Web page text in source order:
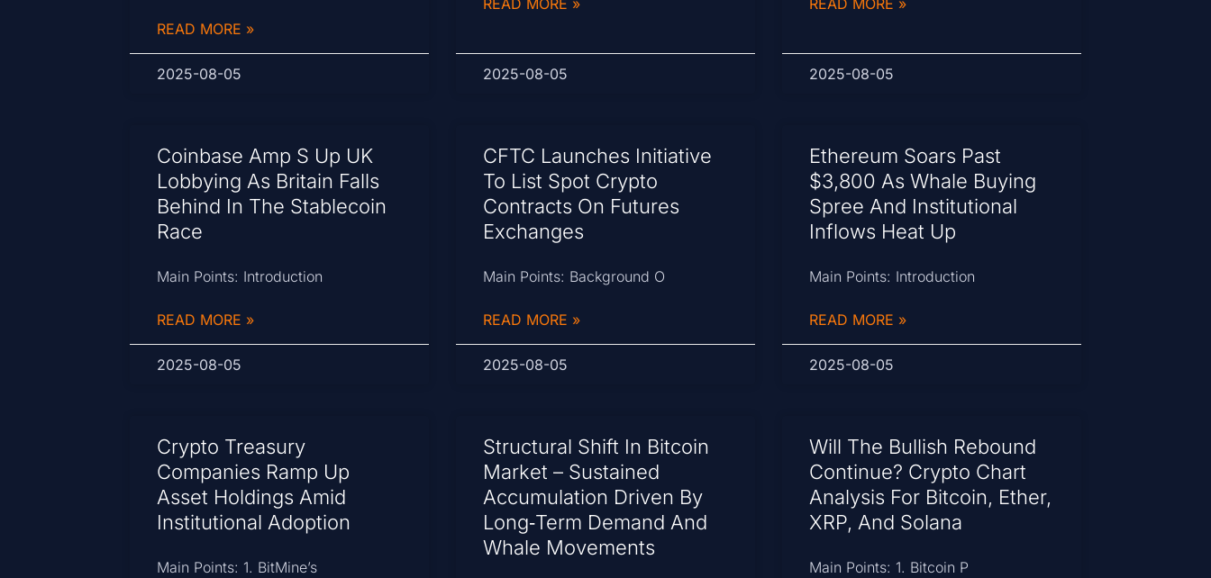
READ MORE »
2025-08-05
READ MORE »
2025-08-05
READ MORE »
2025-08-05
Coinbase Amp S Up UK
Lobbying As Britain Falls
Behind In The Stablecoin
Race
Main Points: Introduction
READ MORE »
2025-08-05
CFTC Launches Initiative
To List Spot Crypto
Contracts On Futures
Exchanges
Main Points: Background O
READ MORE »
2025-08-05
Ethereum Soars Past
$3,800 As Whale Buying
Spree And Institutional
Inflows Heat Up
Main Points: Introduction
READ MORE »
2025-08-05
Crypto Treasury
Companies Ramp Up
Asset Holdings Amid
Institutional Adoption
Main Points: 1. BitMine’s
Structural Shift In Bitcoin
Market – Sustained
Accumulation Driven By
Long‑Term Demand And
Whale Movements
Will The Bullish Rebound
Continue? Crypto Chart
Analysis For Bitcoin, Ether,
XRP, And Solana
Main Points: 1. Bitcoin P